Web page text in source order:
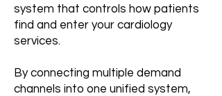
system that controls how patients
find and enter your cardiology
services.
By connecting multiple demand
channels into one unified system,